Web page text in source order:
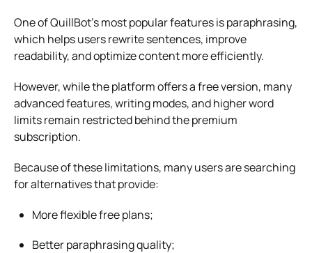
One of QuillBot’s most popular features is paraphrasing,
which helps users rewrite sentences, improve
readability, and optimize content more efficiently.
However, while the platform offers a free version, many
advanced features, writing modes, and higher word
limits remain restricted behind the premium
subscription.
Because of these limitations, many users are searching
for alternatives that provide:
More flexible free plans;
Better paraphrasing quality;